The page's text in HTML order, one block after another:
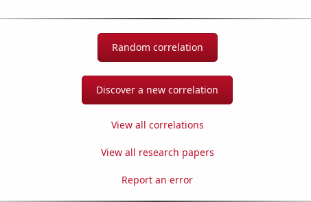
Random correlation
Discover a new correlation
View all correlations
View all research papers
Report an error